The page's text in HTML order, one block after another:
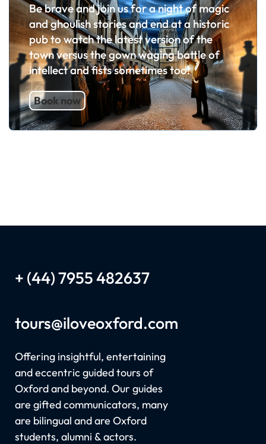
Be brave and join us for a night of magic
and ghoulish stories and end at a historic
pub to watch the latest version of the
town versus the gown waging battle of
intellect and fists sometimes too!
Book now
+ (44) 7955 482637
tours@iloveoxford.com
Offering insightful, entertaining
and eccentric guided tours of
Oxford and beyond. Our guides
are gifted communicators, many
are bilingual and are Oxford
students, alumni & actors.